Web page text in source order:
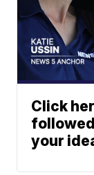
Click
your